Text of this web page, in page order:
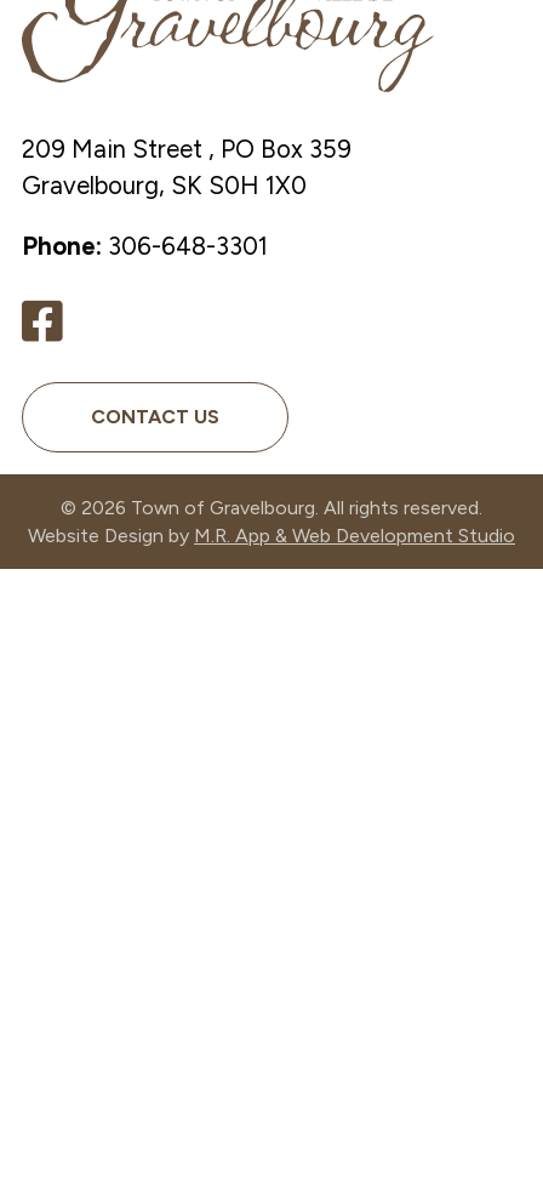
209 Main Street , PO Box 359
Gravelbourg, SK S0H 1X0
Phone: 306-648-3301
CONTACT US
© 2026 Town of Gravelbourg. All rights reserved.
Website Design by M.R. App & Web Development Studio